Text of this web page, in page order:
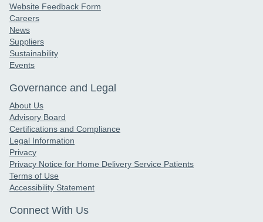
Website Feedback Form
Careers
News
Suppliers
Sustainability
Events
Governance and Legal
About Us
Advisory Board
Certifications and Compliance
Legal Information
Privacy
Privacy Notice for Home Delivery Service Patients
Terms of Use
Accessibility Statement
Connect With Us